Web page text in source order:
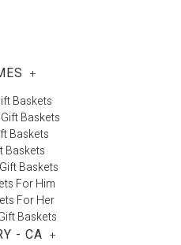
+
Baskets
Baskets
Baskets
Baskets
Baskets
For Him
For Her
Baskets
- CA +